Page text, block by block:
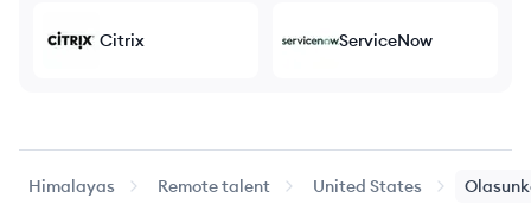
Citrix ServiceNow
Himalayas Remote talent United States